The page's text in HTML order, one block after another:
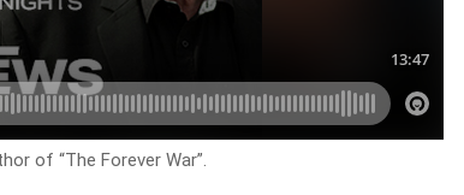
of “The Forever War”.